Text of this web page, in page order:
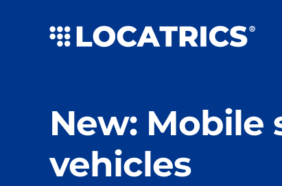
New: Mobile
vehicles